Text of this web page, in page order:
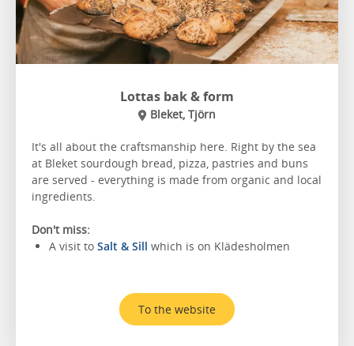
Lottas bak & form
Bleket, Tjörn
It's all about the craftsmanship here. Right by the sea
at Bleket sourdough bread, pizza, pastries and buns
are served - everything is made from organic and local
ingredients.
Don't miss:
A visit to Salt & Sill which is on Klädesholmen
To the website